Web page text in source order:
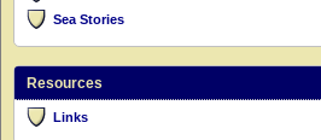
Sea Stories
Resources
Links